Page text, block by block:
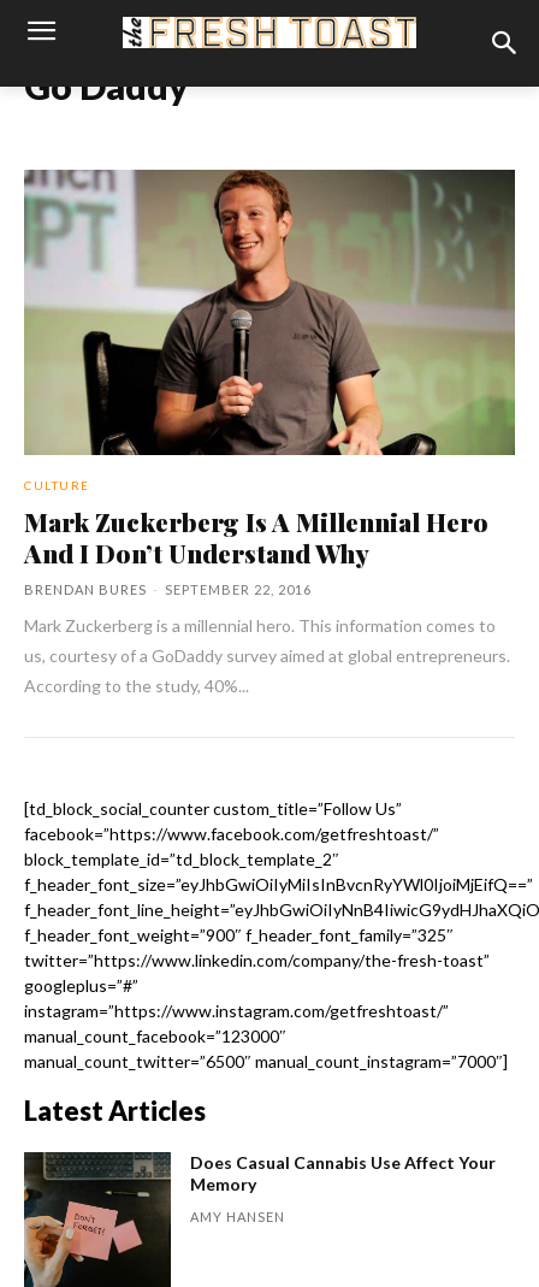
Go Daddy
CULTURE
Mark Zuckerberg Is A Millennial Hero
And I Don’t Understand Why
BRENDAN BURES - SEPTEMBER 22, 2016
Mark Zuckerberg is a millennial hero. This information comes to
us, courtesy of a GoDaddy survey aimed at global entrepreneurs.
According to the study, 40%...
[td_block_social_counter custom_title=”Follow Us”
facebook=”https://www.facebook.com/getfreshtoast/”
block_template_id=”td_block_template_2″
f_header_font_size=”eyJhbGwiOiIyMiIsInBvcnRyYWl0IjoiMjEifQ==”
f_header_font_weight=”900″ f_header_font_family=”325″
twitter=”https://www.linkedin.com/company/the-fresh-toast”
googleplus=”#”
instagram=”https://www.instagram.com/getfreshtoast/”
manual_count_facebook=”123000″
manual_count_twitter=”6500″ manual_count_instagram=”7000″]
Latest Articles
Does Casual Cannabis Use Affect Your
Memory
AMY HANSEN